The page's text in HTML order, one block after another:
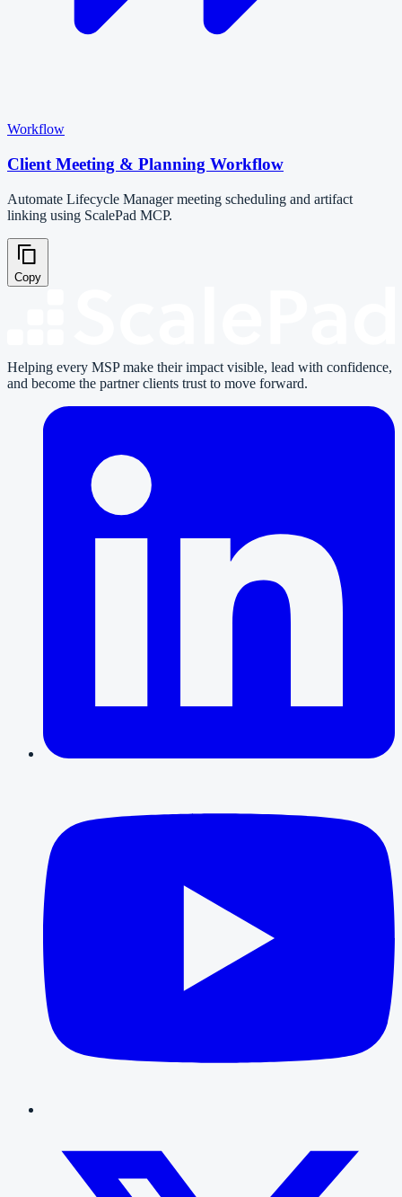
Workflow
Client Meeting & Planning Workflow
Automate Lifecycle Manager meeting scheduling and artifact
linking using ScalePad MCP.
Copy
Helping every MSP make their impact visible, lead with confidence,
and become the partner clients trust to move forward.